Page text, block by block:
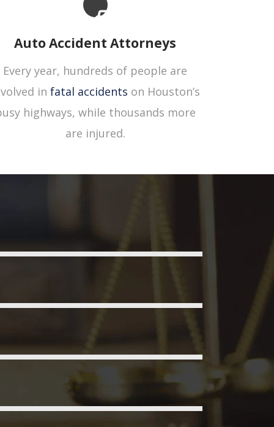
Auto Accident Attorneys
Every year, hundreds of people are
in fatal accidents on Houston’s
highways, while thousands more
are injured.